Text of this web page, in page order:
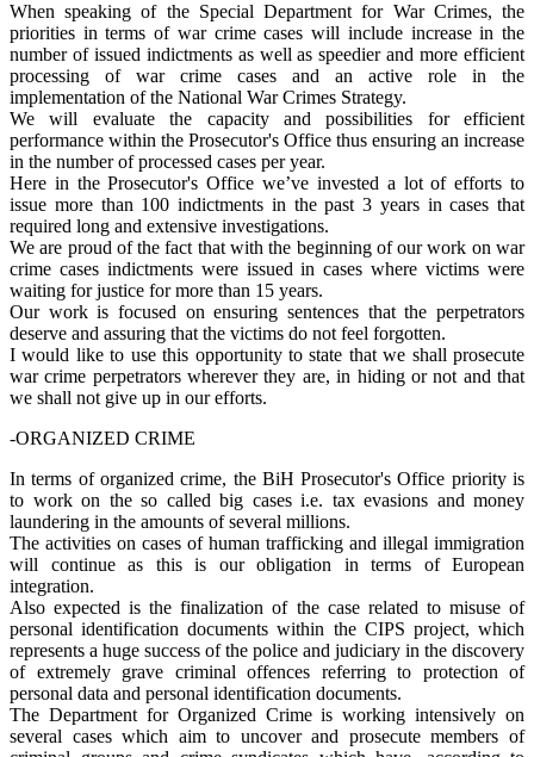
When speaking of the Special Department for War Crimes, the
priorities in terms of war crime cases will include increase in the
number of issued indictments as well as speedier and more efficient
processing of war crime cases and an active role in the
implementation of the National War Crimes Strategy.
We will evaluate the capacity and possibilities for efficient
performance within the Prosecutor's Office thus ensuring an increase
in the number of processed cases per year.
Here in the Prosecutor's Office we’ve invested a lot of efforts to
issue more than 100 indictments in the past 3 years in cases that
required long and extensive investigations.
We are proud of the fact that with the beginning of our work on war
crime cases indictments were issued in cases where victims were
waiting for justice for more than 15 years.
Our work is focused on ensuring sentences that the perpetrators
deserve and assuring that the victims do not feel forgotten.
I would like to use this opportunity to state that we shall prosecute
war crime perpetrators wherever they are, in hiding or not and that
we shall not give up in our efforts.
-ORGANIZED CRIME
In terms of organized crime, the BiH Prosecutor's Office priority is
to work on the so called big cases i.e. tax evasions and money
laundering in the amounts of several millions.
The activities on cases of human trafficking and illegal immigration
will continue as this is our obligation in terms of European
integration.
Also expected is the finalization of the case related to misuse of
personal identification documents within the CIPS project, which
represents a huge success of the police and judiciary in the discovery
of extremely grave criminal offences referring to protection of
personal data and personal identification documents.
The Department for Organized Crime is working intensively on
several cases which aim to uncover and prosecute members of